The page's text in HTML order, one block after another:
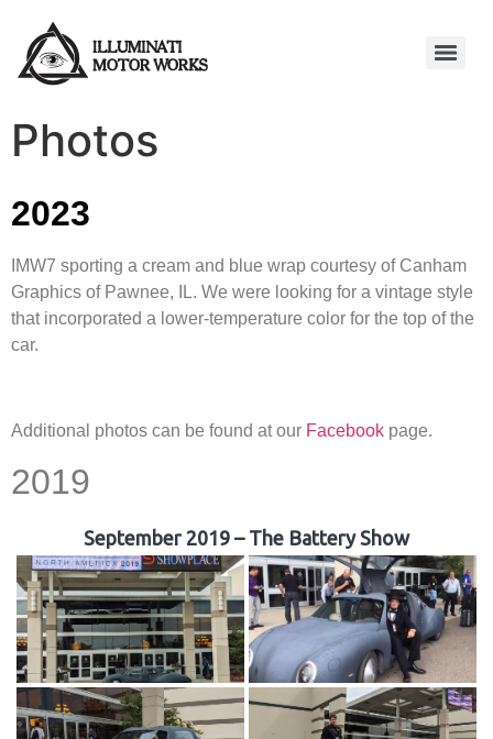
Photos
2023
IMW7 sporting a cream and blue wrap courtesy of Canham
Graphics of Pawnee, IL. We were looking for a vintage style
that incorporated a lower-temperature color for the top of the
car.
Additional photos can be found at our Facebook page.
2019
September 2019 – The Battery Show